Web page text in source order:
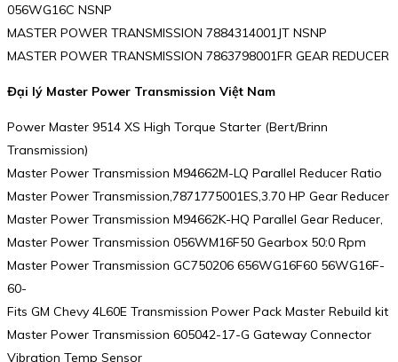
056WG16C NSNP
MASTER POWER TRANSMISSION 7884314001JT NSNP
MASTER POWER TRANSMISSION 7863798001FR GEAR REDUCER
Đại lý Master Power Transmission Việt Nam
Power Master 9514 XS High Torque Starter (Bert/Brinn
Transmission)
Master Power Transmission M94662M-LQ Parallel Reducer Ratio
Master Power Transmission,7871775001ES,3.70 HP Gear Reducer
Master Power Transmission M94662K-HQ Parallel Gear Reducer,
Master Power Transmission 056WM16F50 Gearbox 50:0 Rpm
Master Power Transmission GC750206 656WG16F60 56WG16F-
60-
Fits GM Chevy 4L60E Transmission Power Pack Master Rebuild kit
Master Power Transmission 605042-17-G Gateway Connector
Vibration Temp Sensor